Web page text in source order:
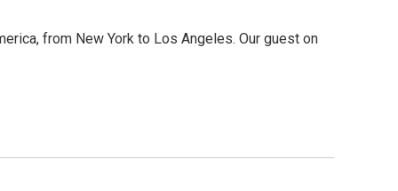
from New York to Los Angeles. Our guest on